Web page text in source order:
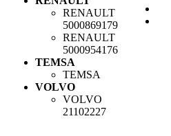
RENAULT
5000869179
RENAULT
5000954176
TEMSA
TEMSA
VOLVO
VOLVO
21102227